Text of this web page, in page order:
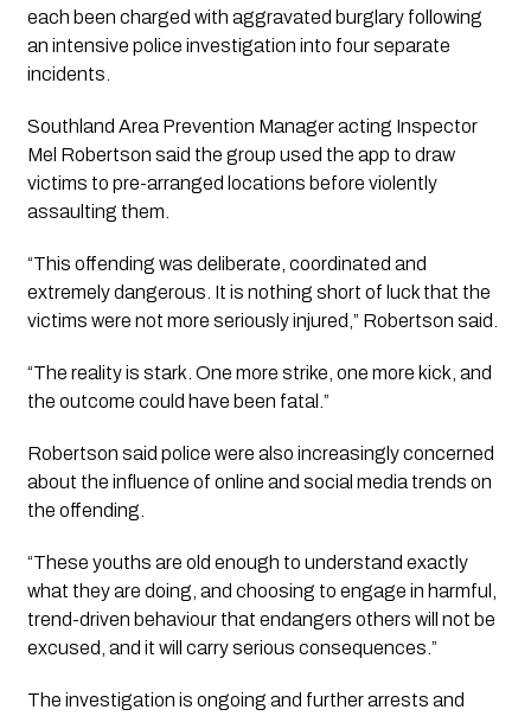
each been charged with aggravated burglary following
an intensive police investigation into four separate
incidents.
Southland Area Prevention Manager acting Inspector
Mel Robertson said the group used the app to draw
victims to pre-arranged locations before violently
assaulting them.
“This offending was deliberate, coordinated and
extremely dangerous. It is nothing short of luck that the
victims were not more seriously injured,” Robertson said.
“The reality is stark. One more strike, one more kick, and
the outcome could have been fatal.”
Robertson said police were also increasingly concerned
about the influence of online and social media trends on
the offending.
“These youths are old enough to understand exactly
what they are doing, and choosing to engage in harmful,
trend-driven behaviour that endangers others will not be
excused, and it will carry serious consequences.”
The investigation is ongoing and further arrests and